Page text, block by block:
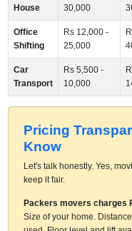
House
30,000
Office
Shifting
Rs 12,000 -
25,000
Car
Transport
Rs 5,500 -
10,000
Pricing
Know
Let's talk honestly. Yes,
keep it fair.
Packers movers charges
Size of your home.